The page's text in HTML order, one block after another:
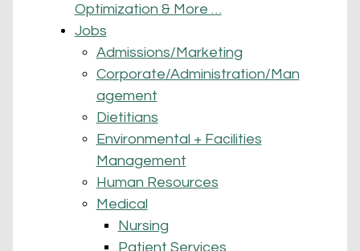
Optimization & More …
Jobs
Admissions/Marketing
Corporate/Administration/Man
agement
Dietitians
Environmental + Facilities
Management
Human Resources
Medical
Nursing
Patient Services